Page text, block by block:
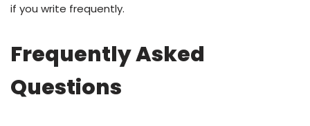
if you write frequently.
Frequently Asked
Questions